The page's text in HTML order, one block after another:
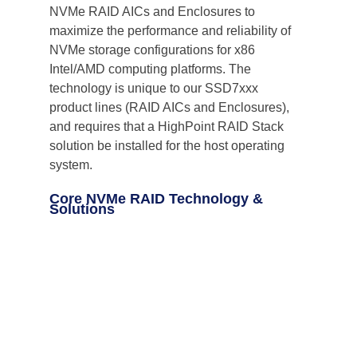
NVMe RAID AICs and Enclosures to
maximize the performance and reliability of
NVMe storage configurations for x86
Intel/AMD computing platforms. The
technology is unique to our SSD7xxx
product lines (RAID AICs and Enclosures),
and requires that a HighPoint RAID Stack
solution be installed for the host operating
system.
Core NVMe RAID Technology &
Solutions